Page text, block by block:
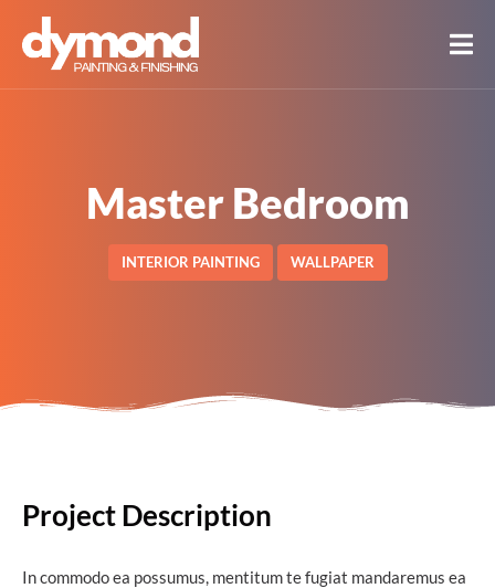
Master Bedroom
INTERIOR PAINTING WALLPAPER
Project Description
In commodo ea possumus, mentitum te fugiat mandaremus ea